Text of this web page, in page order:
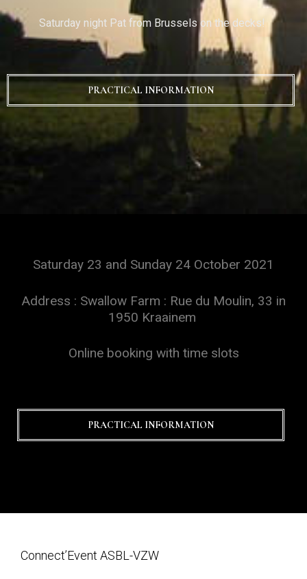
Saturday night Pat from Brussels on the decks!
PRACTICAL INFORMATION
Saturday 23 and Sunday 24 October 2021
Address : Swallow Farm : Rue du Moulin, 33 in
1950 Kraainem
Online booking with time slots
PRACTICAL INFORMATION
Connect’Event ASBL-VZW